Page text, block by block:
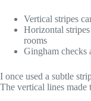
Vertical stripes
Horizontal
rooms
Gingham checks
I once used a subtle
The vertical lines made